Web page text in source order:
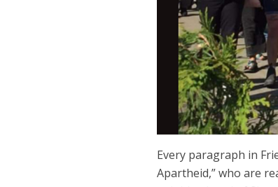
Every paragraph in
Apartheid,” who are